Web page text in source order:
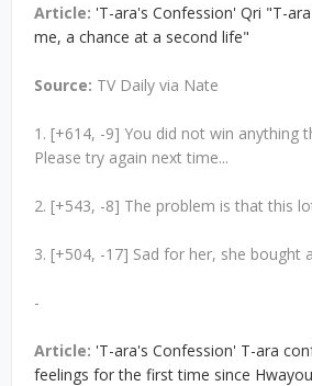
Article: 'T-ara's Confession' Qri "T-
me, a chance at a second life"
Source: TV Daily via Nate
1. [+614, -9] You did not win anything
Please try again next time...
2. [+543, -8] The problem is that this
3. [+504, -17] Sad for her, she bought
-
Article: 'T-ara's Confession' T-ara
feelings for the first time since